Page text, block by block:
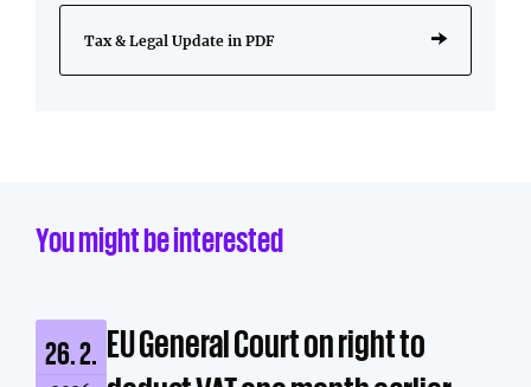
Tax & Legal Update in PDF
You might be interested
26. 2. EU General Court on right to